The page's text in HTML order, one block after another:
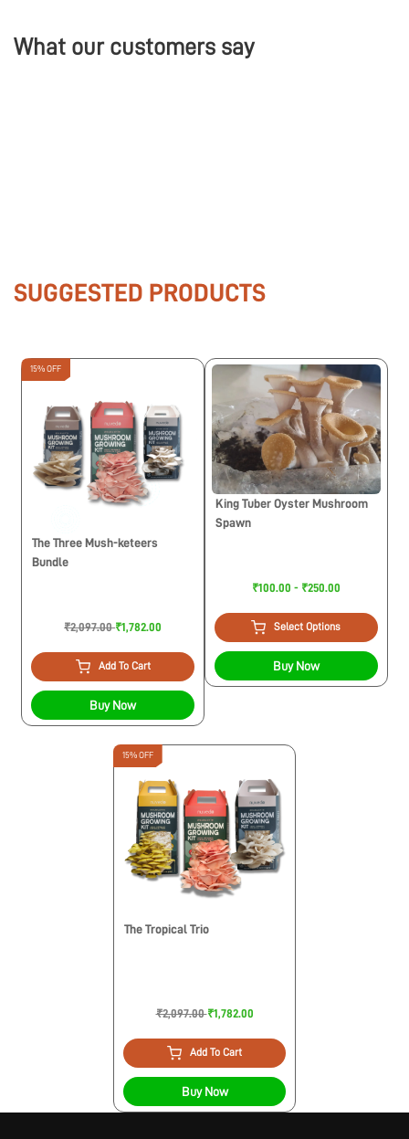
What our customers say
SUGGESTED PRODUCTS
15% OFF
The Three Mush-keteers
Bundle
₹2,097.00₹1,782.00
Add To Cart
Buy Now
King Tuber Oyster Mushroom
Spawn
₹100.00 - ₹250.00
Select Options
Buy Now
15% OFF
The Tropical Trio
₹2,097.00₹1,782.00
Add To Cart
Buy Now